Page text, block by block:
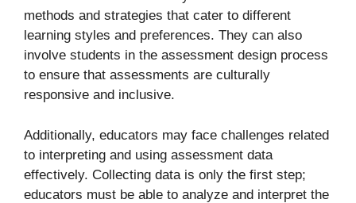
methods and strategies that cater to different
learning styles and preferences. They can also
involve students in the assessment design process
to ensure that assessments are culturally
responsive and inclusive.
Additionally, educators may face challenges related
to interpreting and using assessment data
effectively. Collecting data is only the first step;
educators must be able to analyze and interpret the